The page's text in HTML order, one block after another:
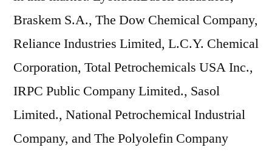
Braskem S.A., The Dow Chemical Company,
Reliance Industries Limited, L.C.Y. Chemical
Corporation, Total Petrochemicals USA Inc.,
IRPC Public Company Limited., Sasol
Limited., National Petrochemical Industrial
Company, and The Polyolefin Company